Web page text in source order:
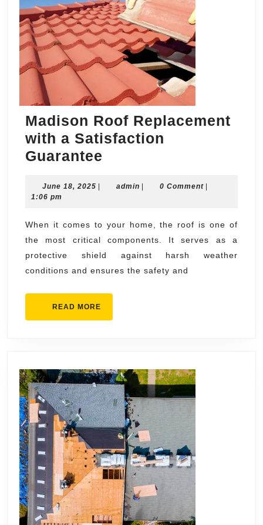
Madison Roof Replacement
with a Satisfaction
Guarantee
Replacement
a
Satisfaction
Guarantee
June 18, 2025 June
adminadmin0 Comment
1:06 pm
When it comes to your home, the roof is one of
the most critical components. It serves as a
protective shield against harsh weather
conditions and ensures the safety and
READ MORE
MORE